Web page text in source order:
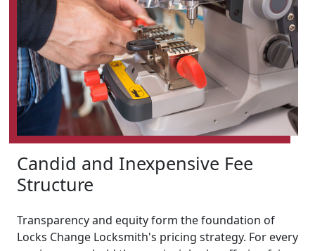
Candid and Inexpensive Fee
Structure
Transparency and equity form the foundation of
Locks Change Locksmith's pricing strategy. For every